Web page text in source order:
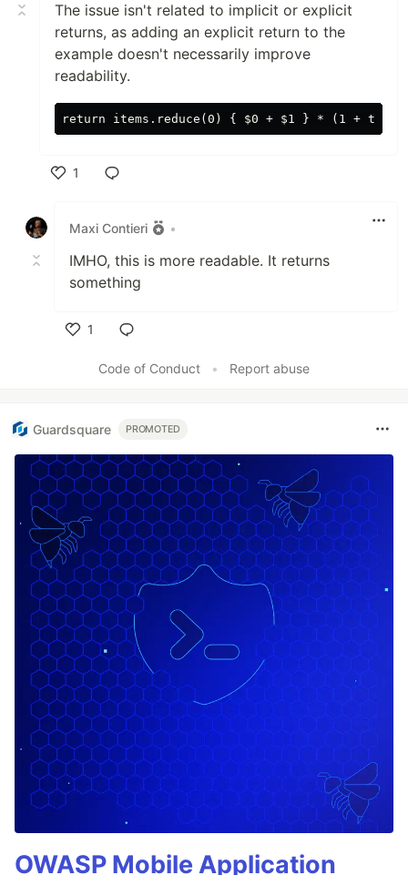
The issue isn't related to implicit or explicit
returns, as adding an explicit return to the
example doesn't necessarily improve
readability.
1
Maxi Contieri
•
IMHO, this is more readable. It returns
something
1
Code of Conduct
• Report abuse
Guardsquare PROMOTED
OWASP Mobile Application